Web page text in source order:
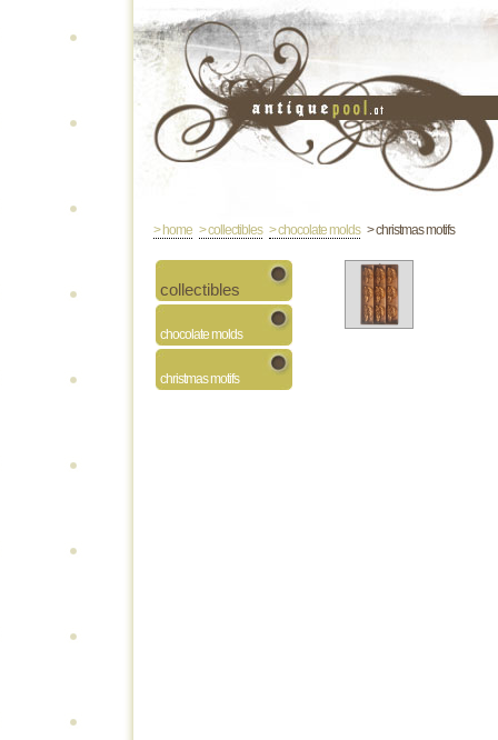
> home > collectibles > chocolate molds> christmas motifs
collectibles
chocolate molds
christmas motifs